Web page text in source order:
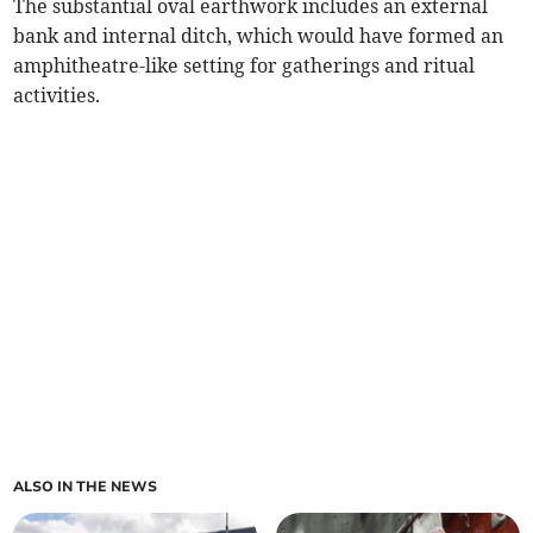
The substantial oval earthwork includes an external
bank and internal ditch, which would have formed an
amphitheatre-like setting for gatherings and ritual
activities.
ALSO IN THE NEWS